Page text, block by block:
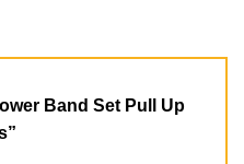
Band Set Pull Up